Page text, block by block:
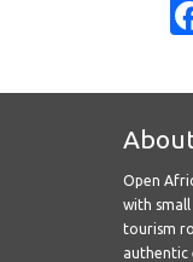
Open
with small
tourism
authentic